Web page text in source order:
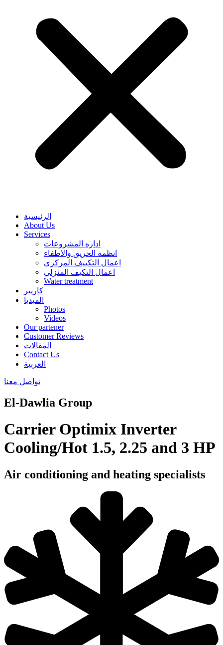
الرئيسية
About Us
Services
اداره المشروعات
انظمه الحريق والاطفاء
اعمال التكييف المركزي
اعمال التكيف المنزلي
Water treatment
كاريير
الميديا
Photos
Videos
Our partener
Customer Reviews
المقالات
Contact Us
العربية
تواصل معنا
El-Dawlia Group
Carrier Optimix Inverter
Cooling/Hot 1.5, 2.25 and 3 HP
Air conditioning and heating specialists